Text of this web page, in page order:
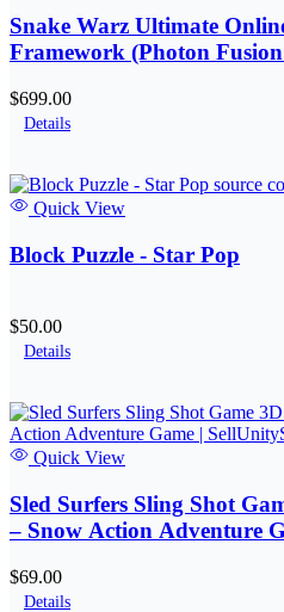
Snake Warz Ultimate
Framework (Photon
$699.00
Details
Quick View
Block Puzzle - Star Pop
$50.00
Details
Quick View
Sled Surfers Sling Shot
– Snow Action Adventure
$69.00
Details